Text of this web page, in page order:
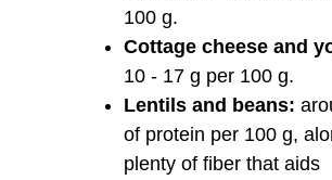
100 g.
Cottage cheese and
10 - 17 g per 100 g.
Lentils and beans:
of protein per 100 g,
plenty of fiber that aids